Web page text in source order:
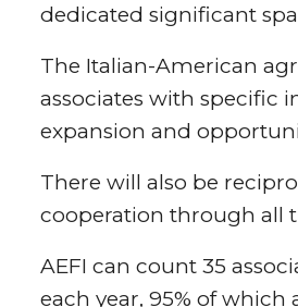
dedicated significant
The Italian-American
associates with specific
expansion and
There will also be
cooperation through all
AEFI can count 35
each year, 95% of